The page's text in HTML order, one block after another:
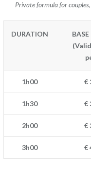
Private formula for
DURATION
1h00 €
1h30 €
2h00 €
3h00 €